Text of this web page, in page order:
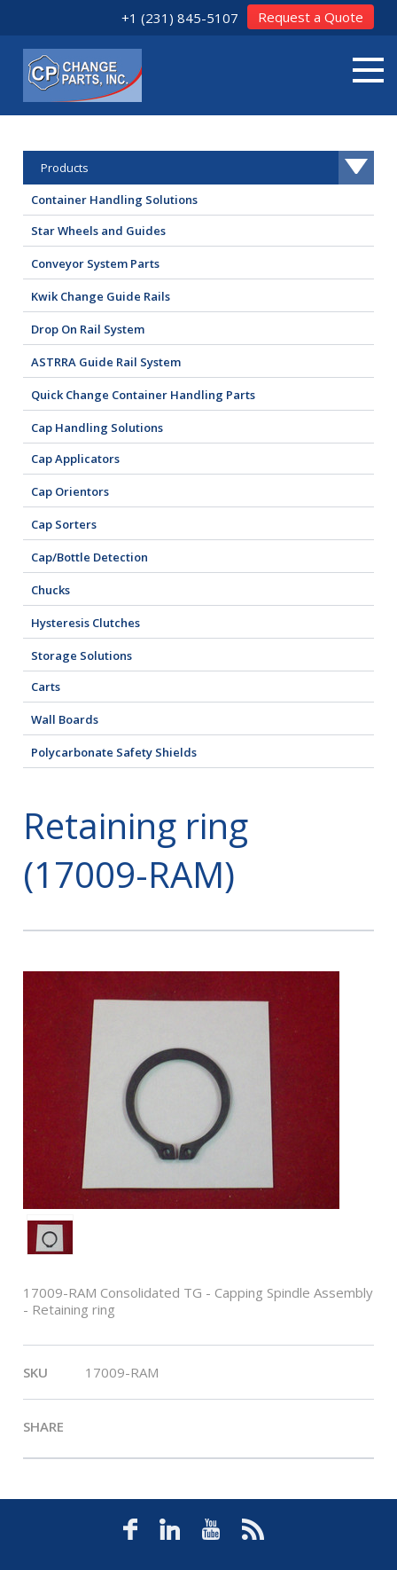
+1 (231) 845-5107 Request a Quote
Products
Container Handling Solutions
Star Wheels and Guides
Conveyor System Parts
Kwik Change Guide Rails
Drop On Rail System
ASTRRA Guide Rail System
Quick Change Container Handling Parts
Cap Handling Solutions
Cap Applicators
Cap Orientors
Cap Sorters
Cap/Bottle Detection
Chucks
Hysteresis Clutches
Storage Solutions
Carts
Wall Boards
Polycarbonate Safety Shields
Retaining ring
(17009-RAM)
17009-RAM Consolidated TG - Capping Spindle Assembly
- Retaining ring
SKU 17009-RAM
SHARE